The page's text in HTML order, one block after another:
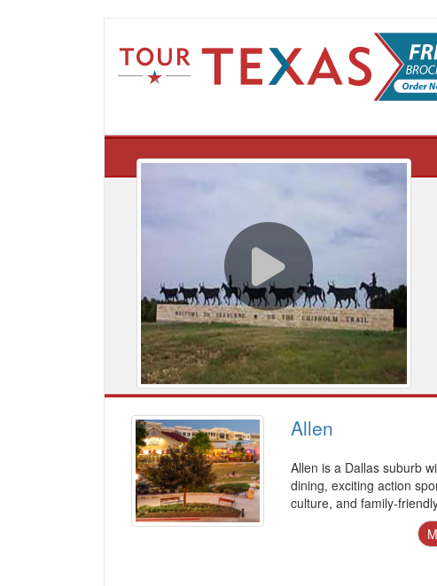
Allen
Allen is a Dallas suburb
dining, exciting action
culture, and family-